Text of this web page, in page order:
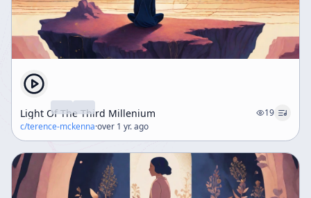
Light Of The Third Millenium
19
c/terence-mckenna·over 1 yr. ago